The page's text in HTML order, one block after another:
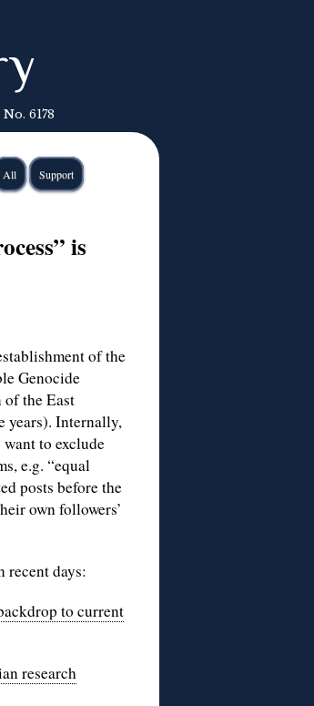
6178
All Support
is
of the
Genocide
of the East
years). Internally,
to exclude
e.g. “equal
posts before the
own followers’
recent days:
to current
research